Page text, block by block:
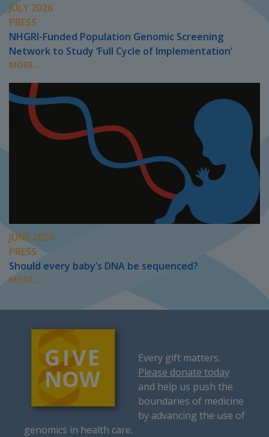
JULY 2026
PRESS
NHGRI-Funded Population Genomic Screening
Network to Study ‘Full Cycle of Implementation’
MORE...
JUNE 2026
PRESS
Should every baby’s DNA be sequenced?
MORE...
Every gift matters.
Please donate today
and help us push the
boundaries of medicine
by advancing the use of
genomics in health care.